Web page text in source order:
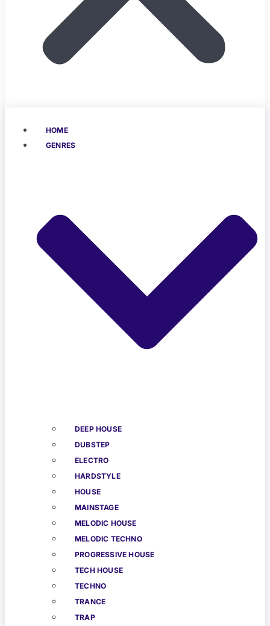
HOME
GENRES
DEEP HOUSE
DUBSTEP
ELECTRO
HARDSTYLE
HOUSE
MAINSTAGE
MELODIC HOUSE
MELODIC TECHNO
PROGRESSIVE HOUSE
TECH HOUSE
TECHNO
TRANCE
TRAP